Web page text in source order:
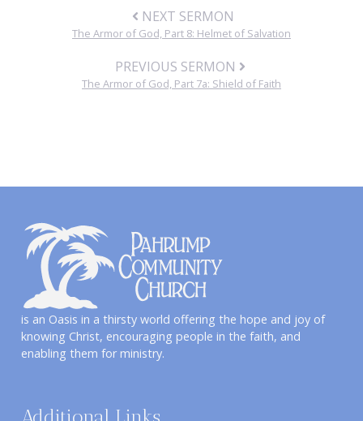
NEXT SERMON
The Armor of God, Part 8: Helmet of Salvation
PREVIOUS SERMON
The Armor of God, Part 7a: Shield of Faith
is an Oasis in a thirsty world offering the hope and joy of
knowing Christ, encouraging people in the faith, and
enabling them for ministry.